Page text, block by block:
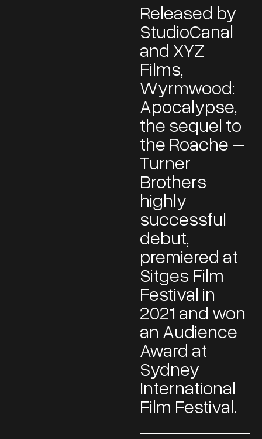
Released by
StudioCanal
and XYZ
Films,
Wyrmwood:
Apocalypse,
the sequel to
the Roache –
Turner
Brothers
highly
successful
debut,
premiered at
Sitges Film
Festival in
2021 and won
an Audience
Award at
Sydney
International
Film Festival.